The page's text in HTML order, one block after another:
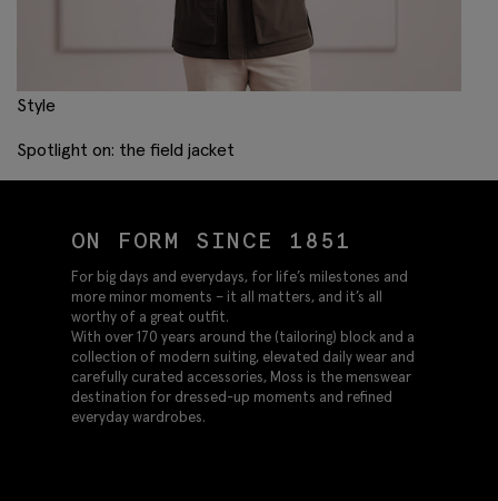
Style
Spotlight on: the field jacket
ON FORM SINCE 1851
For big days and everydays, for life’s milestones and
more minor moments – it all matters, and it’s all
worthy of a great outfit.
With over 170 years around the (tailoring) block and a
collection of modern suiting, elevated daily wear and
carefully curated accessories, Moss is the menswear
destination for dressed-up moments and refined
everyday wardrobes.